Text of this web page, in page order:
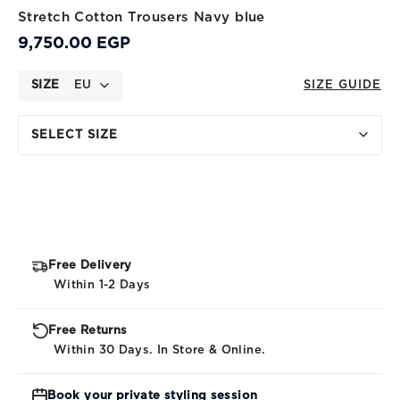
Stretch Cotton Trousers Navy blue
9,750.00 EGP
SIZE EU SIZE GUIDE
SELECT SIZE
Free Delivery
Within 1-2 Days
Free Returns
Within 30 Days. In Store & Online.
Book your private styling session